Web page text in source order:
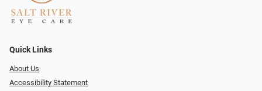
Quick Links
About Us
Accessibility Statement